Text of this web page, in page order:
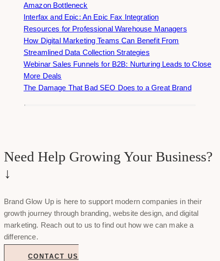
Amazon Bottleneck
Interfax and Epic: An Epic Fax Integration
Resources for Professional Warehouse Managers
How Digital Marketing Teams Can Benefit From
Streamlined Data Collection Strategies
Webinar Sales Funnels for B2B: Nurturing Leads to Close
More Deals
The Damage That Bad SEO Does to a Great Brand
Need Help Growing Your Business?
↓
Brand Glow Up is here to support modern companies in their
growth journey through branding, website design, and digital
marketing. Reach out to us to find out how we can make a
difference.
CONTACT US